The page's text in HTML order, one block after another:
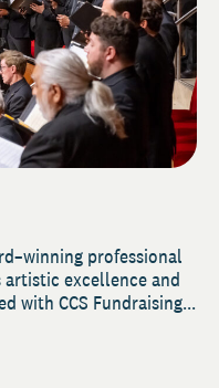
professional
excellence and
with CCS Fundraising...